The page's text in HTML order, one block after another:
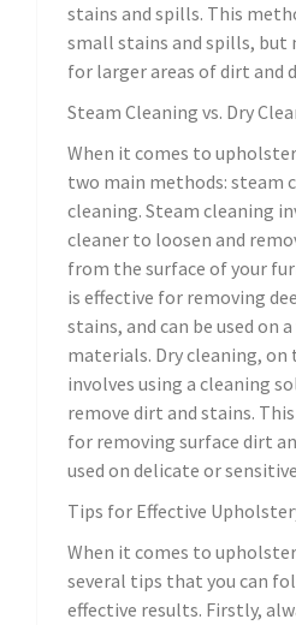
stains and spills. This
small stains and spills, but
for larger areas of dirt and
Steam Cleaning vs. Dry
When it comes to
two main methods: steam
cleaning. Steam cleaning
cleaner to loosen and
from the surface of your
is effective for removing
stains, and can be used on
materials. Dry cleaning, on
involves using a cleaning
remove dirt and stains.
for removing surface dirt
used on delicate or
Tips for Effective
When it comes to
several tips that you can
effective results. Firstly,